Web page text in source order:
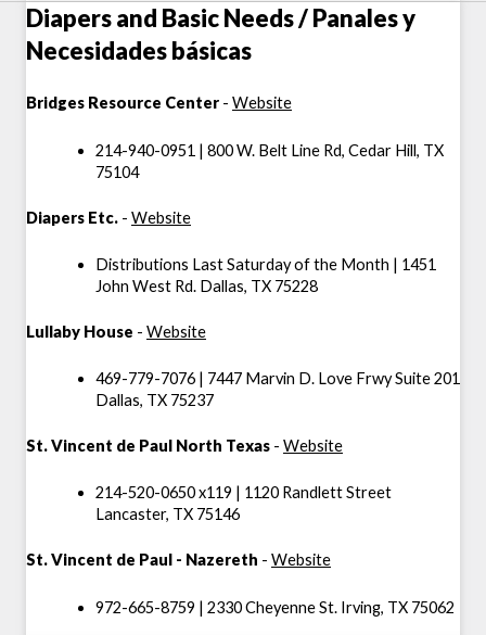
Diapers and Basic Needs / Panales y
Necesidades básicas
Bridges Resource Center - Website
214-940-0951 | 800 W. Belt Line Rd, Cedar Hill, TX
75104
Diapers Etc. - Website
Distributions Last Saturday of the Month | 1451
John West Rd. Dallas, TX 75228
Lullaby House - Website
469-779-7076 | 7447 Marvin D. Love Frwy Suite 201
Dallas, TX 75237
St. Vincent de Paul North Texas - Website
214-520-0650 x119 | 1120 Randlett Street
Lancaster, TX 75146
St. Vincent de Paul - Nazereth - Website
972-665-8759 | 2330 Cheyenne St. Irving, TX 75062